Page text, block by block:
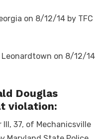
on 8/12/14 by TFC
Leonardtown on 8/12/14
Douglas
violation:
III, 37, of Mechanicsville